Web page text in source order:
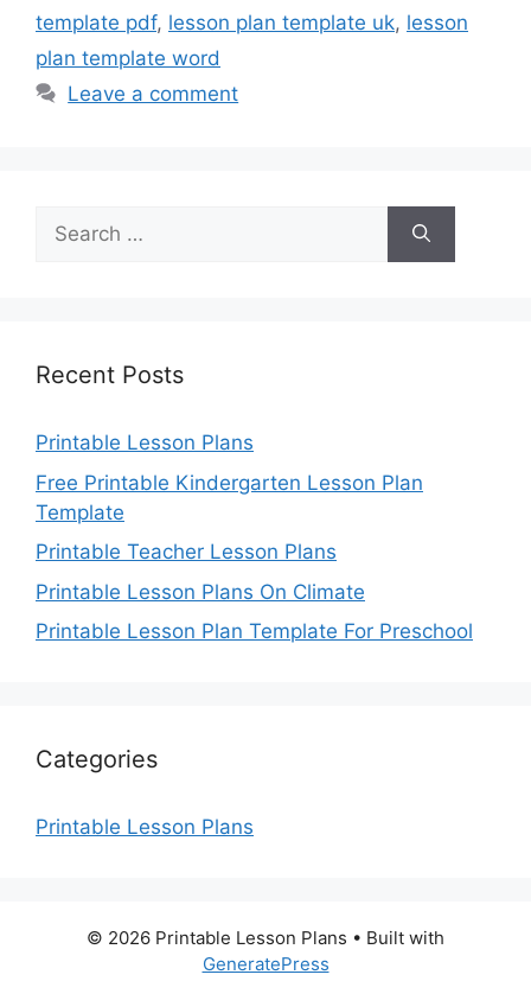
template pdf, lesson plan template uk, lesson
plan template word
Leave a comment
Search
for:
Recent Posts
Printable Lesson Plans
Free Printable Kindergarten Lesson Plan
Template
Printable Teacher Lesson Plans
Printable Lesson Plans On Climate
Printable Lesson Plan Template For Preschool
Categories
Printable Lesson Plans
© 2026 Printable Lesson Plans • Built with
GeneratePress